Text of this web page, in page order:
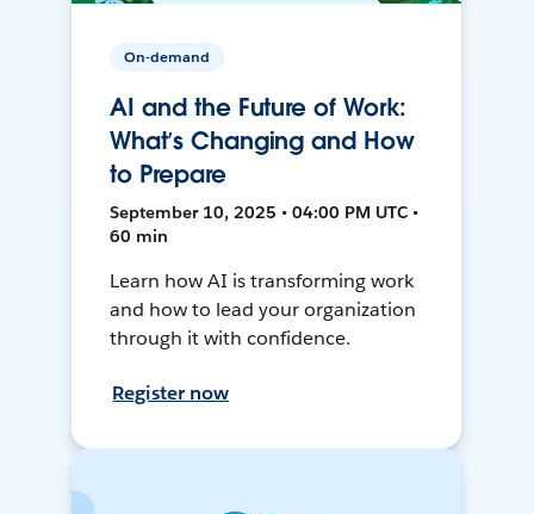
On-demand
AI and the Future of Work:
What’s Changing and How
to Prepare
September 10, 2025 • 04:00 PM UTC •
60 min
Learn how AI is transforming work
and how to lead your organization
through it with confidence.
Register now